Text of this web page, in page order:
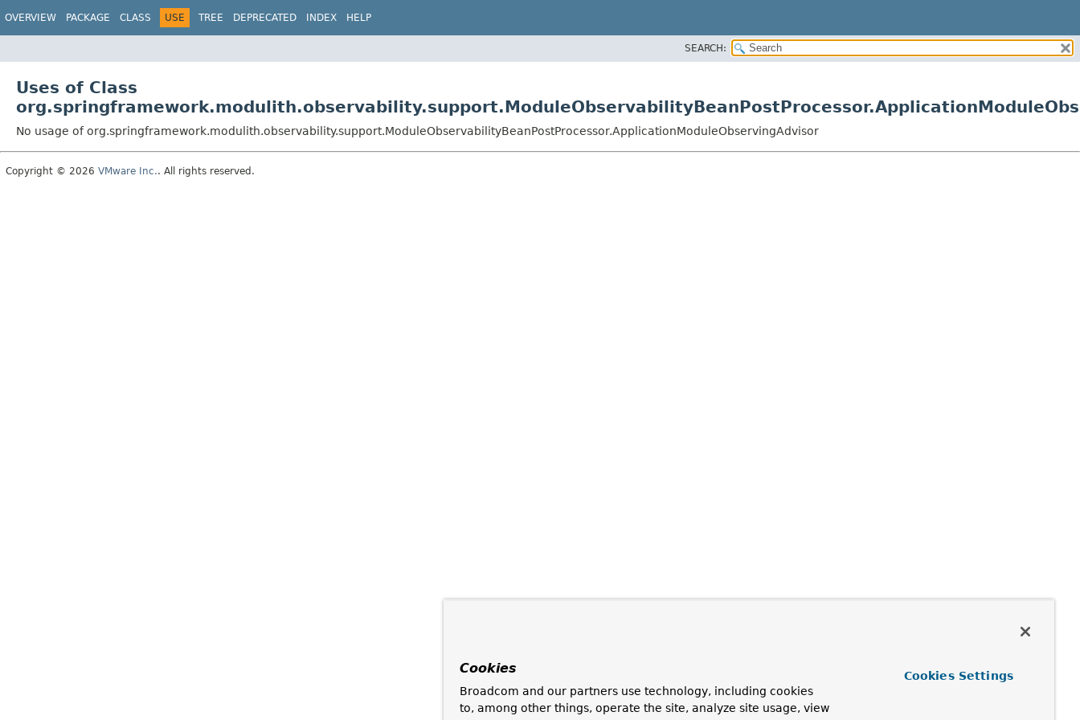
OVERVIEW PACKAGE CLASS USE TREE DEPRECATED INDEX HELP
SEARCH:
Uses of Class
No usage of org.springframework.modulith.observability.support.ModuleObservabilityBeanPostProcessor.ApplicationModuleObservingAdvisor
Copyright © 2026 VMware Inc.. All rights reserved.
Cookies
Broadcom and our partners use technology, including cookies
to, among other things, operate the site, analyze site usage, view
Cookies Settings